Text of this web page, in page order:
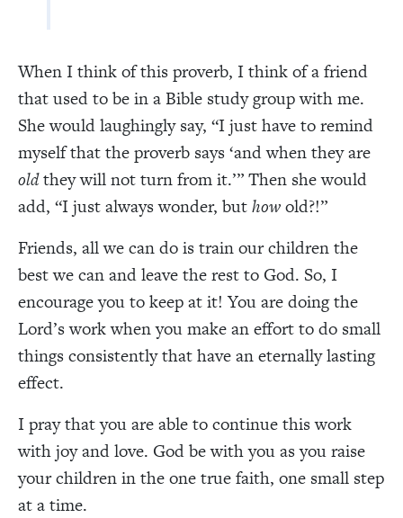
When I think of this proverb, I think of a friend
that used to be in a Bible study group with me.
She would laughingly say, “I just have to remind
myself that the proverb says ‘and when they are
oldthey will not turn from it.’” Then she would
add, “I just always wonder, buthowold?!”
Friends, all we can do is train our children the
best we can and leave the rest to God. So, I
encourage you to keep at it! You are doing the
Lord’s work when you make an effort to do small
things consistently that have an eternally lasting
effect.
I pray that you are able to continue this work
with joy and love. God be with you as you raise
your children in the one true faith, one small step
at a time.